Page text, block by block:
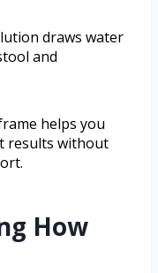
draws water
and
helps you
results without
How